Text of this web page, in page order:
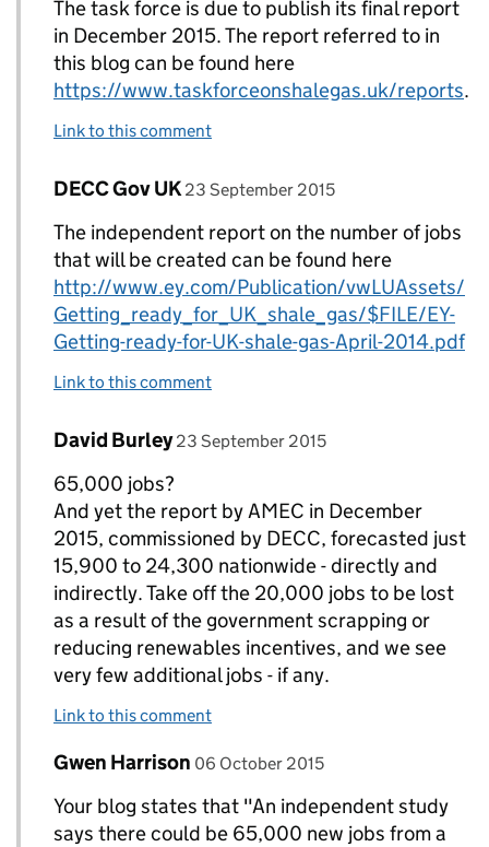
The task force is due to publish its final report
in December 2015. The report referred to in
this blog can be found here
https://www.taskforceonshalegas.uk/reports.
Link to this comment
Replies to DECC Gov UK>
Comment by
DECC Gov UK posted on
23 September 2015
The independent report on the number of jobs
that will be created can be found here
http://www.ey.com/Publication/vwLUAssets/
Getting_ready_for_UK_shale_gas/$FILE/EY-
Getting-ready-for-UK-shale-gas-April-2014.pdf
Link to this comment
Replies to DECC Gov UK>
Comment by
David Burley posted on
23 September 2015
65,000 jobs?
And yet the report by AMEC in December
2015, commissioned by DECC, forecasted just
15,900 to 24,300 nationwide - directly and
indirectly. Take off the 20,000 jobs to be lost
as a result of the government scrapping or
reducing renewables incentives, and we see
very few additional jobs - if any.
Link to this comment
Replies to DECC Gov UK>
Comment by
Gwen Harrison posted on
06 October 2015
Your blog states that "An independent study
says there could be 65,000 new jobs from a